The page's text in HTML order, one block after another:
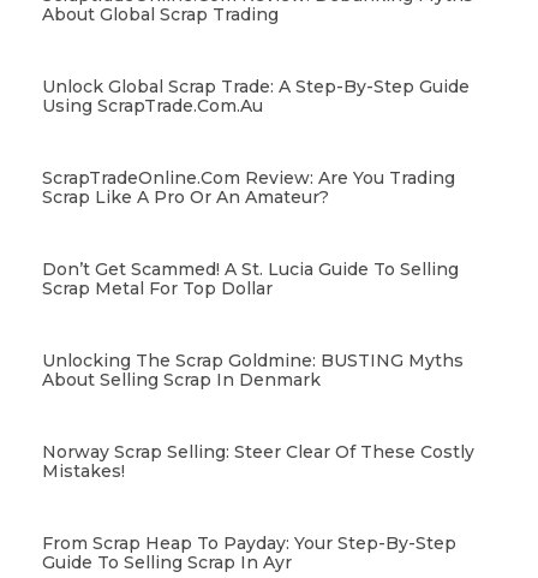
About Global Scrap Trading
Unlock Global Scrap Trade: A Step-By-Step Guide
Using ScrapTrade.com.au
ScrapTradeOnline.com Review: Are You Trading
Scrap Like A Pro Or An Amateur?
Don’t Get Scammed! A St. Lucia Guide To Selling
Scrap Metal For Top Dollar
Unlocking The Scrap Goldmine: BUSTING Myths
About Selling Scrap In Denmark
Norway Scrap Selling: Steer Clear Of These Costly
Mistakes!
From Scrap Heap To Payday: Your Step-By-Step
Guide To Selling Scrap In Ayr